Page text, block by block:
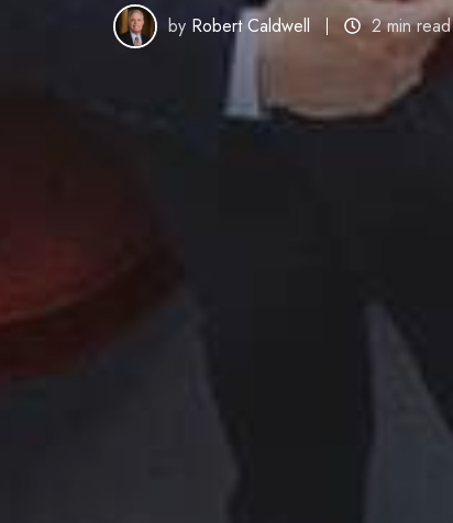
by Robert Caldwell 2 min read